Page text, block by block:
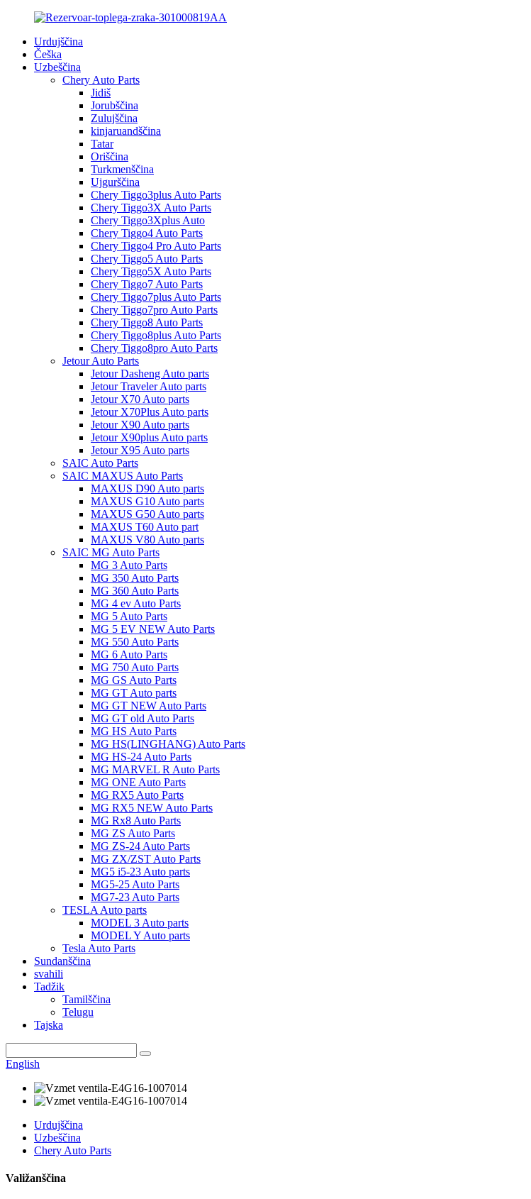
Urdujščina
Češka
Uzbeščina
Chery Auto Parts
Jidiš
Jorubščina
Zulujščina
kinjaruandščina
Tatar
Oriščina
Turkmenščina
Ujgurščina
Chery Tiggo3plus Auto Parts
Chery Tiggo3X Auto Parts
Chery Tiggo3Xplus Auto
Chery Tiggo4 Auto Parts
Chery Tiggo4 Pro Auto Parts
Chery Tiggo5 Auto Parts
Chery Tiggo5X Auto Parts
Chery Tiggo7 Auto Parts
Chery Tiggo7plus Auto Parts
Chery Tiggo7pro Auto Parts
Chery Tiggo8 Auto Parts
Chery Tiggo8plus Auto Parts
Chery Tiggo8pro Auto Parts
Jetour Auto Parts
Jetour Dasheng Auto parts
Jetour Traveler Auto parts
Jetour X70 Auto parts
Jetour X70Plus Auto parts
Jetour X90 Auto parts
Jetour X90plus Auto parts
Jetour X95 Auto parts
SAIC Auto Parts
SAIC MAXUS Auto Parts
MAXUS D90 Auto parts
MAXUS G10 Auto parts
MAXUS G50 Auto parts
MAXUS T60 Auto part
MAXUS V80 Auto parts
SAIC MG Auto Parts
MG 3 Auto Parts
MG 350 Auto Parts
MG 360 Auto Parts
MG 4 ev Auto Parts
MG 5 Auto Parts
MG 5 EV NEW Auto Parts
MG 550 Auto Parts
MG 6 Auto Parts
MG 750 Auto Parts
MG GS Auto Parts
MG GT Auto parts
MG GT NEW Auto Parts
MG GT old Auto Parts
MG HS Auto Parts
MG HS(LINGHANG) Auto Parts
MG HS-24 Auto Parts
MG MARVEL R Auto Parts
MG ONE Auto Parts
MG RX5 Auto Parts
MG RX5 NEW Auto Parts
MG Rx8 Auto Parts
MG ZS Auto Parts
MG ZS-24 Auto Parts
MG ZX/ZST Auto Parts
MG5 i5-23 Auto parts
MG5-25 Auto Parts
MG7-23 Auto Parts
TESLA Auto parts
MODEL 3 Auto parts
MODEL Y Auto parts
Tesla Auto Parts
Sundanščina
svahili
Tadžik
Tamilščina
Telugu
Tajska
English
Urdujščina
Uzbeščina
Chery Auto Parts
Valižanščina